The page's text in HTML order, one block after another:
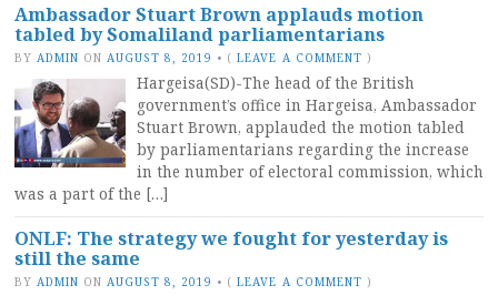
Ambassador Stuart Brown applauds motion
tabled by Somaliland parliamentarians
BY ADMIN ON AUGUST 8, 2019 • (LEAVE A COMMENT )
Hargeisa(SD)-The head of the British
government’s office in Hargeisa, Ambassador
Stuart Brown, applauded the motion tabled
by parliamentarians regarding the increase
in the number of electoral commission, which
was a part of the […]
ONLF: The strategy we fought for yesterday is
still the same
BY ADMIN ON AUGUST 8, 2019 • (LEAVE A COMMENT )